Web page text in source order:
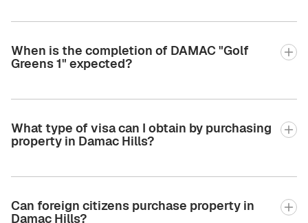
When is the completion of DAMAC "Golf
Greens 1" expected?
What type of visa can I obtain by purchasing
property in Damac Hills?
Can foreign citizens purchase property in
Damac Hills?